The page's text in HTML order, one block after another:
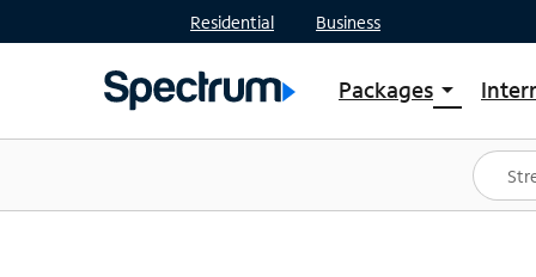
Residential Business
Packages arrow_drop_down
Shop Packages
Spectrum One
Best Deals